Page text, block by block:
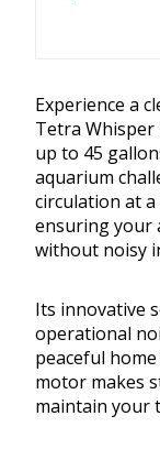
Experience a
Tetra Whisper
up to 45
aquarium
circulation at
ensuring your
without noisy
Its innovative
operational
peaceful
motor makes
maintain your